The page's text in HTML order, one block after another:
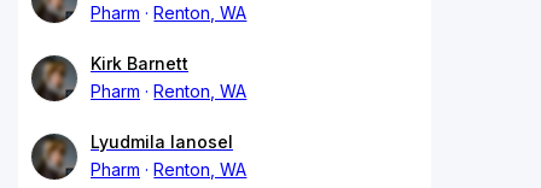
Pharm
Renton, WA
Kirk Barnett
Pharm
Renton, WA
Lyudmila Ianosel
Pharm
Renton, WA